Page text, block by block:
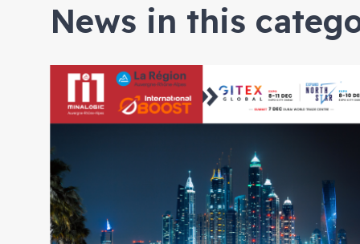
News in this